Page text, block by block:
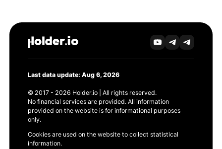
Last data update: Aug 6, 2026
© 2017 - 2026 Holder.io | All rights reserved.
No financial services are provided. All information
provided on the website is for informational purposes
only.
Cookies are used on the website to collect statistical
information.